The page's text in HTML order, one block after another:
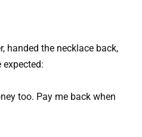
handed the necklace back,
too. Pay me back when